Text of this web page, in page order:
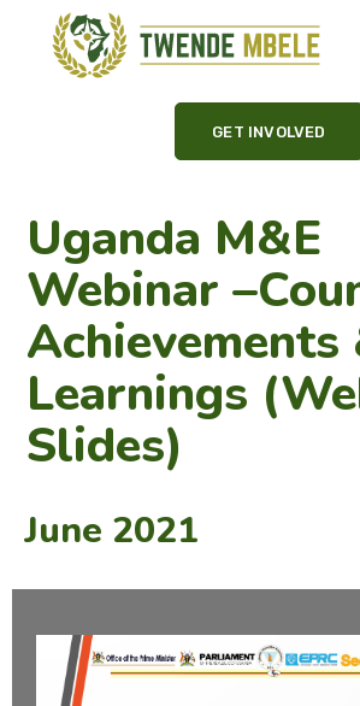
GET INVOLVED
Uganda M&E
Webinar
Achievements
Learnings
Slides)
June 2021